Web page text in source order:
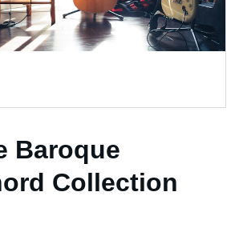
Baroque
Collection